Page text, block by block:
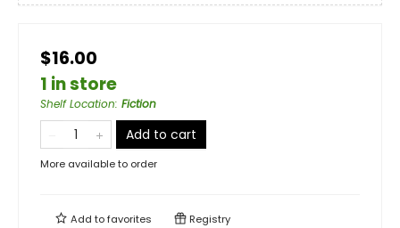
$16.00
1 in store
Shelf Location: Fiction
Add to cart
More available to order
Add tofavorites Registry